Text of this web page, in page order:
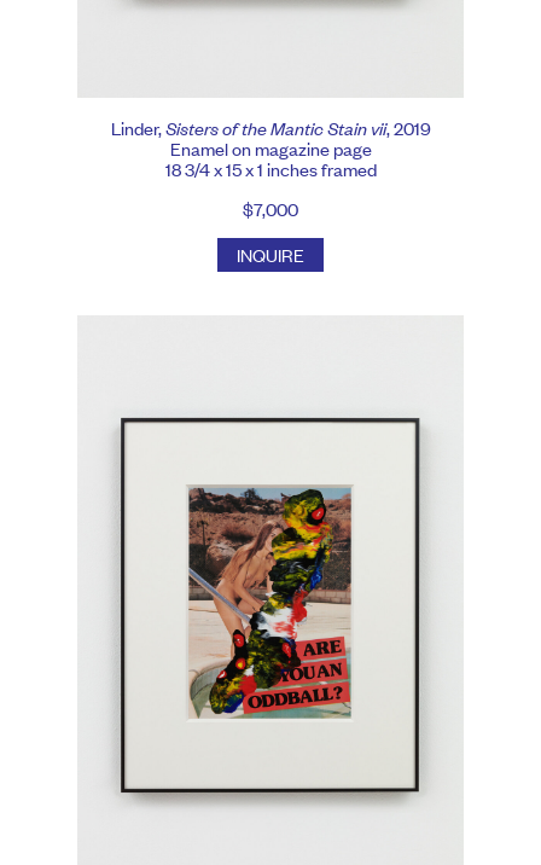
Linder,Sisters of the Mantic Stain vii, 2019
Enamel on magazine page
18 3/4 x 15 x 1 inches framed
$7,000
INQUIRE